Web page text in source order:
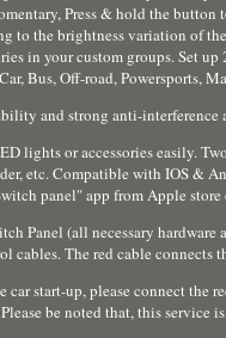
Press & hold the
to the brightness variation of
in your custom groups. Set
Bus, Off-road, Powersports,
and strong anti-
lights or accessories easily.
etc. Compatible with IOS &
panel" app from Apple
Panel (all necessary
cables. The red cable connects
start-up, please connect the
be noted that, this service